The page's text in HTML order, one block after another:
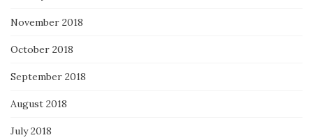
November 2018
October 2018
September 2018
August 2018
July 2018